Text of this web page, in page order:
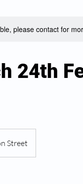
please contact for
24th
Street